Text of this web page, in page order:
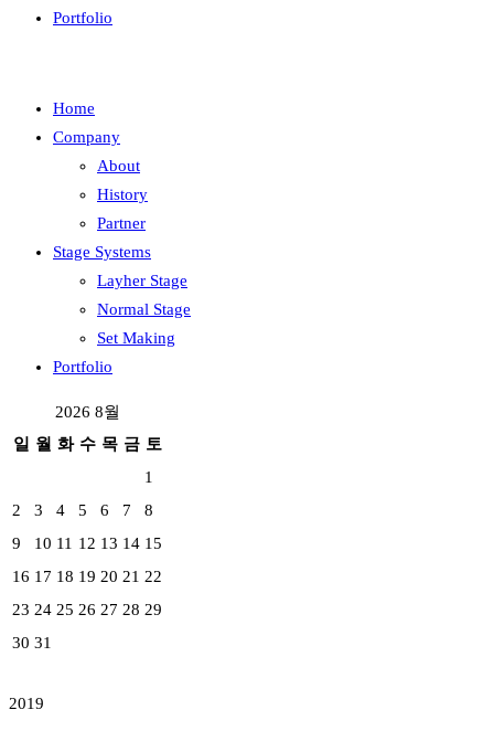
Portfolio
Home
Company
About
History
Partner
Stage Systems
Layher Stage
Normal Stage
Set Making
Portfolio
2026 8월
일 월 화 수 목 금 토
1
2
3 4 5 6 7
8
9
10 11 12 13 14 15
16 17 18 19 20 21 22
23 24 25 26 27 28 29
30 31
2019